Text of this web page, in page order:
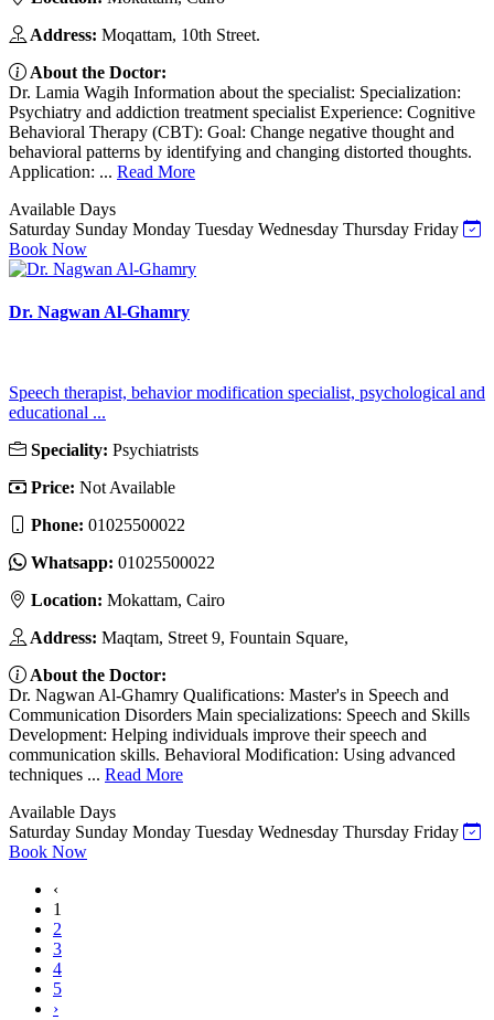
Address: Moqattam, 10th Street.
About the Doctor:
Dr. Lamia Wagih Information about the specialist: Specialization:
Psychiatry and addiction treatment specialist Experience: Cognitive
Behavioral Therapy (CBT): Goal: Change negative thought and
behavioral patterns by identifying and changing distorted thoughts.
Application: ... Read More
Available Days
Saturday Sunday Monday Tuesday Wednesday Thursday Friday
Book Now
Dr. Nagwan Al-Ghamry
Speech therapist, behavior modification specialist, psychological and
educational ...
Speciality: Psychiatrists
Price: Not Available
Phone: 01025500022
Whatsapp: 01025500022
Location: Mokattam, Cairo
Address: Maqtam, Street 9, Fountain Square,
About the Doctor:
Dr. Nagwan Al-Ghamry Qualifications: Master's in Speech and
Communication Disorders Main specializations: Speech and Skills
Development: Helping individuals improve their speech and
communication skills. Behavioral Modification: Using advanced
techniques ... Read More
Available Days
Saturday Sunday Monday Tuesday Wednesday Thursday Friday
Book Now
‹
1
2
3
4
5
›